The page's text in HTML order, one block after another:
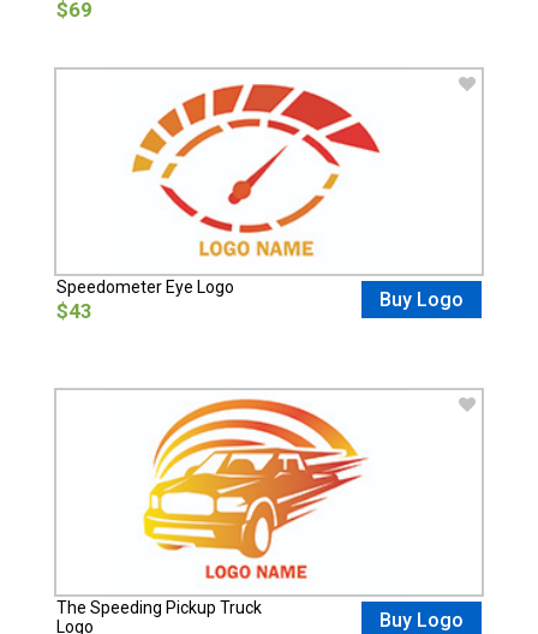
$69
Speedometer Eye Logo
$43 Buy Logo
The Speeding Pickup Truck
Logo
Buy Logo